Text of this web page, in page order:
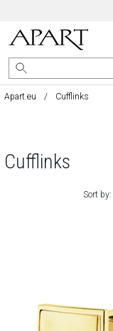
Apart.eu Cufflinks
Cufflinks
Sort by: